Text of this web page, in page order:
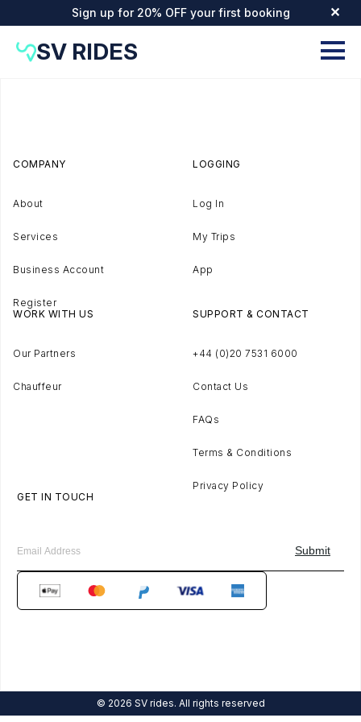
Sign up for 20% OFF your first booking ✕
SV RIDES
COMPANY
About
Services
Business Account
Register
LOGGING
Log In
My Trips
App
WORK WITH US
Our Partners
Chauffeur
SUPPORT & CONTACT
+44 (0)20 7531 6000
Contact Us
FAQs
Terms & Conditions
Privacy Policy
GET IN TOUCH
© 2026 SV rides. All rights reserved